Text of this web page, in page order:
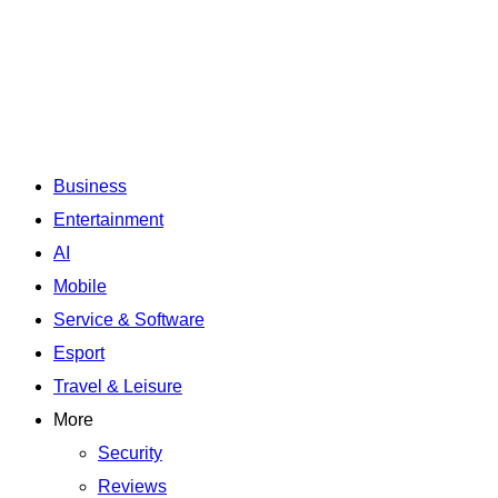
Business
Entertainment
AI
Mobile
Service & Software
Esport
Travel & Leisure
More
Security
Reviews